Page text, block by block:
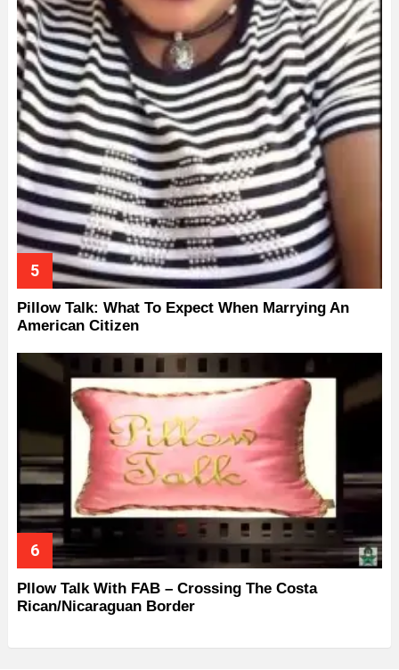
Pillow Talk: What To Expect When Marrying An
American Citizen
Pllow Talk With FAB – Crossing The Costa
Rican/Nicaraguan Border